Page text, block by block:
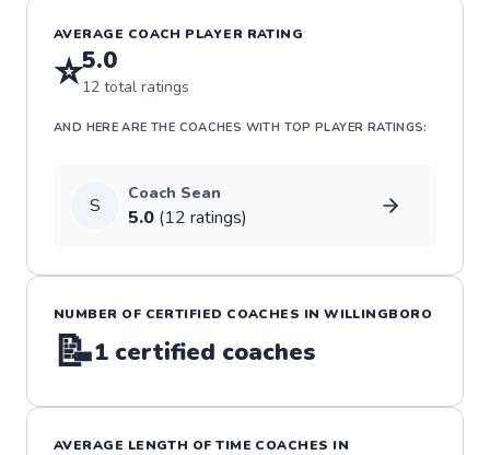
AVERAGE COACH PLAYER RATING
⭐5.0
12 total ratings
AND HERE ARE THE COACHES WITH TOP PLAYER RATINGS:
S
Coach Sean
5.0 (12 ratings)
NUMBER OF CERTIFIED COACHES INWILLINGBORO
📝1 certified coaches
AVERAGE LENGTH OF TIME COACHES IN